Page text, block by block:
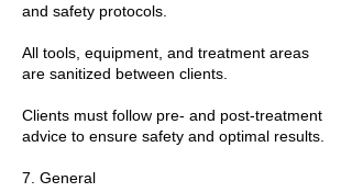
and safety protocols.
All tools, equipment, and treatment areas
are sanitized between clients.
Clients must follow pre- and post-treatment
advice to ensure safety and optimal results.
7. General